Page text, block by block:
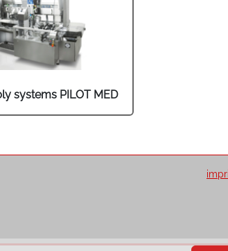
systems PILOT MED